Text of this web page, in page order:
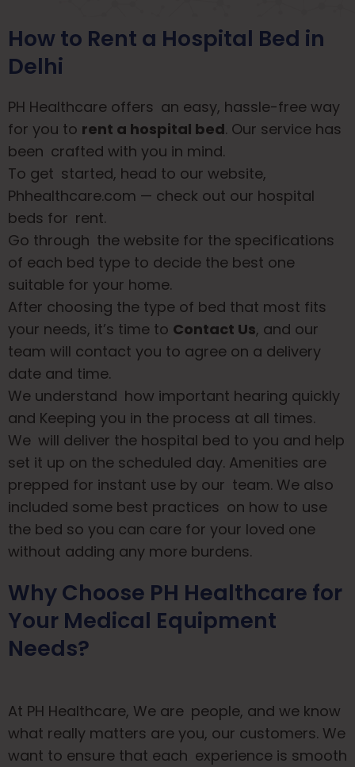
How to Rent a Hospital Bed in
Delhi
PH Healthcare offers an easy, hassle-free way
for you to rent a hospital bed. Our service has
been crafted with you in mind.
To get started, head to our website,
Phhealthcare.com — check out our hospital
beds for rent.
Go through the website for the specifications
of each bed type to decide the best one
suitable for your home.
After choosing the type of bed that most fits
your needs, it’s time to Contact Us, and our
team will contact you to agree on a delivery
date and time.
We understand how important hearing quickly
and Keeping you in the process at all times.
We will deliver the hospital bed to you and help
set it up on the scheduled day. Amenities are
prepped for instant use by our team. We also
included some best practices on how to use
the bed so you can care for your loved one
without adding any more burdens.
Why Choose PH Healthcare for
Your Medical Equipment
Needs?
At PH Healthcare, We are people, and we know
what really matters are you, our customers. We
want to ensure that each experience is smooth